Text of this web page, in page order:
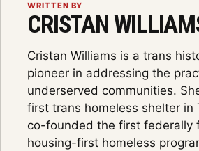
WRITTEN BY
CRISTAN
Cristan Williams is a trans
pioneer in addressing the
underserved communities.
first trans homeless shelter in
co-founded the first federally
housing-first homeless